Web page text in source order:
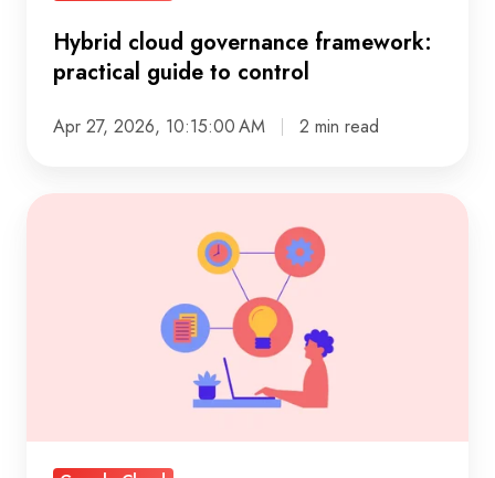
Hybrid cloud governance framework:
practical guide to control
Apr 27, 2026, 10:15:00 AM 2 min read
Guide